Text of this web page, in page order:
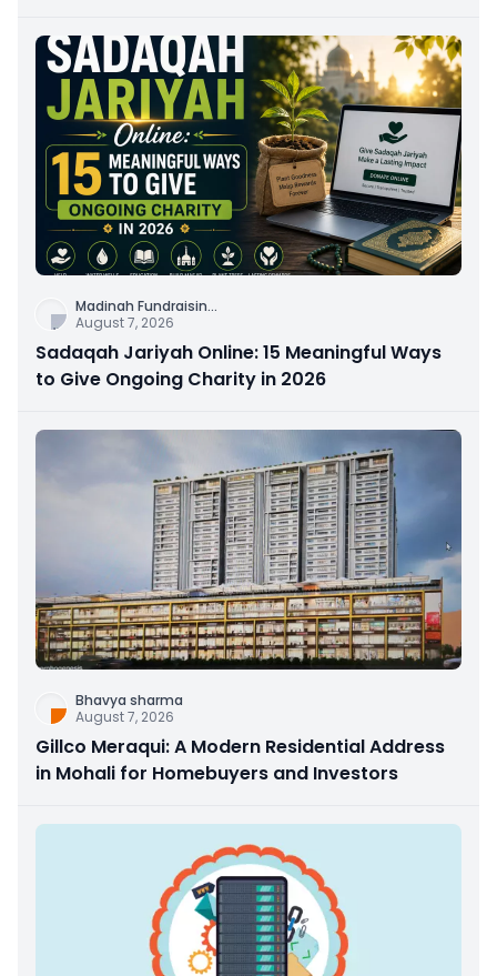
Madinah Fundraisin...
August 7, 2026
Sadaqah Jariyah Online: 15 Meaningful Ways
to Give Ongoing Charity in 2026
Bhavya sharma
August 7, 2026
Gillco Meraqui: A Modern Residential Address
in Mohali for Homebuyers and Investors